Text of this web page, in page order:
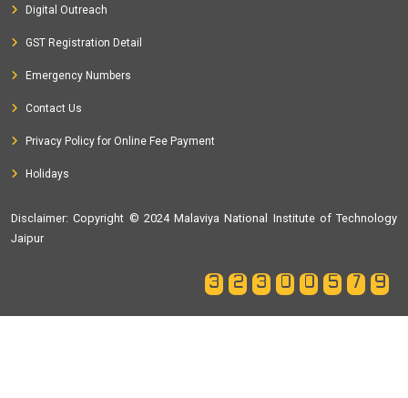
Digital Outreach
GST Registration Detail
Emergency Numbers
Contact Us
Privacy Policy for Online Fee Payment
Holidays
Disclaimer: Copyright © 2024 Malaviya National Institute of Technology
Jaipur
32300579